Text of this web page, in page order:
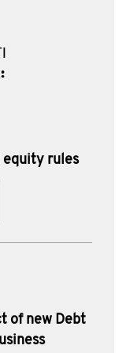
equity rules
of new Debt